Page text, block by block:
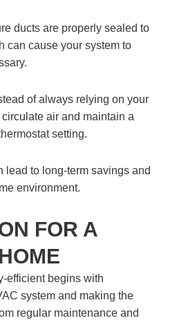
ducts are properly sealed to
can cause your system to
of always relying on your
air and maintain a
setting.
lead to long-term savings and
environment.
FOR A
efficient begins with
system and making the
regular maintenance and